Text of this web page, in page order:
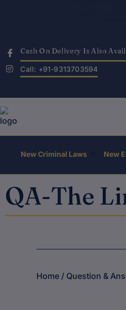
Cash On Delivery Is Also
Call: +91-9313703594
New Criminal Laws New
QA-The
Home / Question &